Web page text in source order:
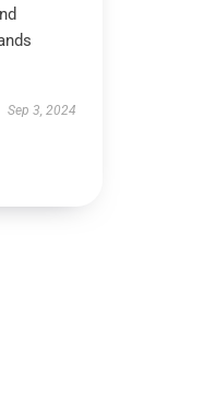
Sep 3, 2024